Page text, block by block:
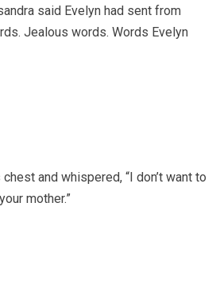
said Evelyn had sent from
Jealous words. Words Evelyn
and whispered, “I don’t want to
mother.”